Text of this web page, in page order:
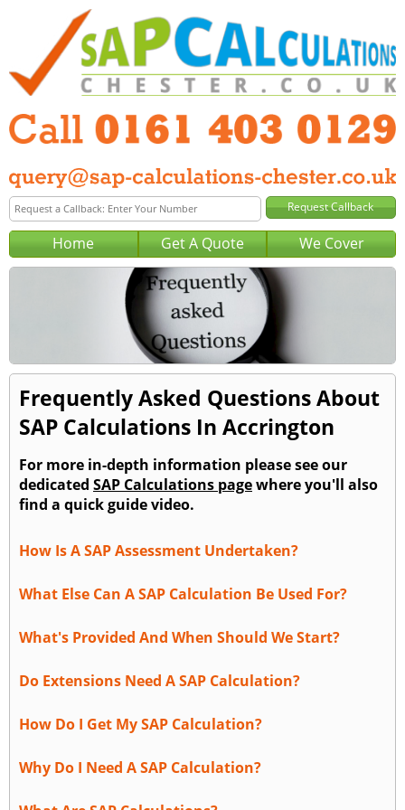
Home Get A Quote We Cover
Frequently Asked Questions About
SAP Calculations In Accrington
For more in-depth information please see our
dedicated SAP Calculations pagewhere you'll also
find a quick guide video.
How Is A SAP Assessment Undertaken?
What Else Can A SAP Calculation Be Used For?
What's Provided And When Should We Start?
Do Extensions Need A SAP Calculation?
How Do I Get My SAP Calculation?
Why Do I Need A SAP Calculation?